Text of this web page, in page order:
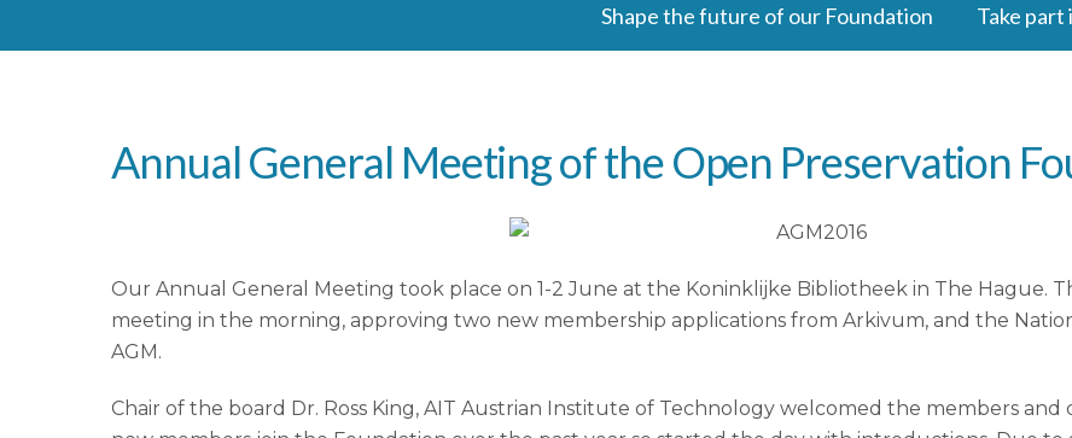
Shape the future of our Foundation Take
Annual General Meeting of the Open Preservation
Our Annual General Meeting took place on 1-2 June at the Koninklijke Bibliotheek in The Hague.
meeting in the morning, approving two new membership applications from Arkivum, and the
AGM.
Chair of the board Dr. Ross King, AIT Austrian Institute of Technology welcomed the members and